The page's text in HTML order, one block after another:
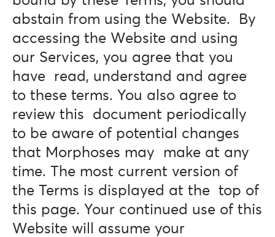
abstain from using the Website. By
accessing the Website and using
our Services, you agree that you
have read, understand and agree
to these terms. You also agree to
review this document periodically
to be aware of potential changes
that Morphoses may make at any
time. The most current version of
the Terms is displayed at the top of
this page. Your continued use of this
Website will assume your